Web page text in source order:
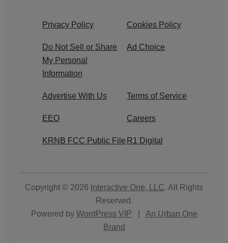
Privacy Policy Cookies Policy
Do Not Sell or Share
My Personal
Information
Ad Choice
Advertise With Us Terms of Service
EEO Careers
KRNB FCC Public File R1 Digital
Copyright © 2026 Interactive One, LLC. All Rights
Reserved.
Powered by WordPress VIP
An Urban One
Brand